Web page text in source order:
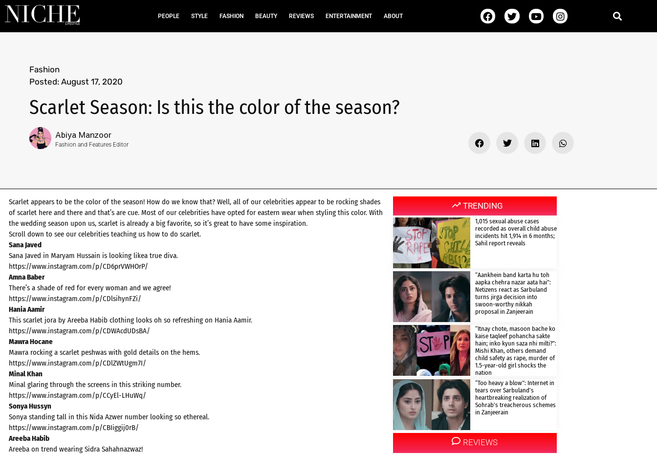
PEOPLE STYLE FASHION BEAUTY REVIEWS ENTERTAINMENT ABOUT
Fashion
Posted: August 17, 2020
Scarlet Season: Is this the color of the season?
Abiya Manzoor
Fashion and Features Editor
Scarlet appears to be the color of the season! How do we know that? Well, all of our celebrities appear to be rocking shades
of scarlet here and there and that’s are cue. Most of our celebrities have opted for eastern wear when styling this color. With
the wedding season upon us, scarlet is already a big favorite, so it’s great to have some inspiration.
Scroll down to see our celebrities teaching us how to do scarlet.
Sana Javed
Sana Javed in Maryam Hussain is looking likea true diva.
https://www.instagram.com/p/CD6prVWHOrP/
Amna Baber
There’s a shade of red for every woman and we agree!
https://www.instagram.com/p/CDlsihynFZi/
Hania Aamir
This scarlet jora by Areeba Habib clothing looks oh so refreshing on Hania Aamir.
https://www.instagram.com/p/CDWAcdUDsBA/
Mawra Hocane
Mawra rocking a scarlet peshwas with gold details on the hems.
https://www.instagram.com/p/CDlZWtUgm7I/
Minal Khan
Minal glaring through the screens in this striking number.
https://www.instagram.com/p/CCyEl-LHuWq/
Sonya Hussyn
Sonya standing tall in this Nida Azwer number looking so ethereal.
https://www.instagram.com/p/CBIiggij0rB/
Areeba Habib
Areeba on trend wearing Sidra Sahahnazwaz!
TRENDING
1,015 sexual abuse cases
recorded as overall child abuse
incidents hit 1,914 in 6 months;
Sahil report reveals
“Aankhein band karta hu toh
aapka chehra nazar aata hai”:
Netizens react as Sarbuland
turns jirga decision into
swoon-worthy nikkah
proposal in Zanjeerain
“Itnay chote, masoon bache ko
kaise taqleef pohancha sakte
hain; inko kyun saza nhi milti?”:
Mishi Khan, others demand
child safety as rape, murder of
1.5-year-old girl shocks the
nation
“Too heavy a blow”: Internet in
tears over Sarbuland’s
heartbreaking realization of
Sohrab’s treacherous schemes
in Zanjeerain
REVIEWS